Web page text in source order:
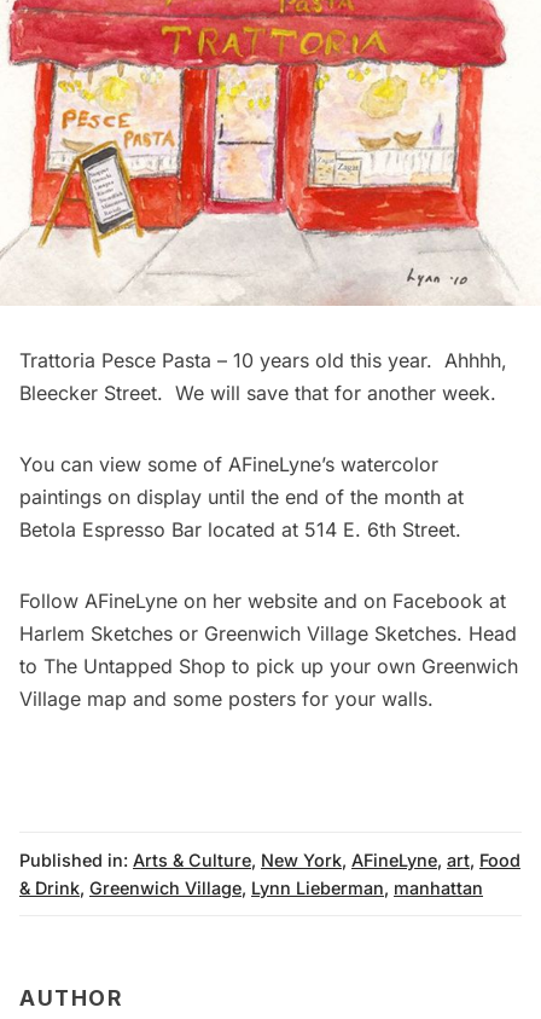
Trattoria Pesce Pasta – 10 years old this year. Ahhhh,
Bleecker Street. We will save that for another week.
You can view some of AFineLyne’s watercolor
paintings on display until the end of the month at
Betola Espresso Bar located at 514 E. 6th Street.
Follow AFineLyne on her website and on Facebook at
Harlem Sketches or Greenwich Village Sketches. Head
to The Untapped Shop to pick up your own Greenwich
Village map and some posters for your walls.
Published in: Arts & Culture, New York, AFineLyne, art, Food
& Drink, Greenwich Village, Lynn Lieberman, manhattan
AUTHOR